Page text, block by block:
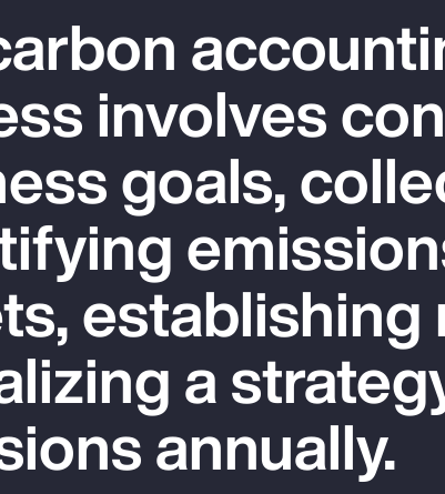
involves
goals,
a
annually.